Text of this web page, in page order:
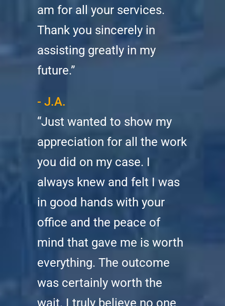
am for all your services.
Thank you sincerely in
assisting greatly in my
future.”
- J.A.
“Just wanted to show my
appreciation for all the work
you did on my case. I
always knew and felt I was
in good hands with your
office and the peace of
mind that gave me is worth
everything. The outcome
was certainly worth the
wait. I truly believe no one